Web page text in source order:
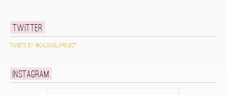
Twitter
Tweets by @caldwellproject
Instagram